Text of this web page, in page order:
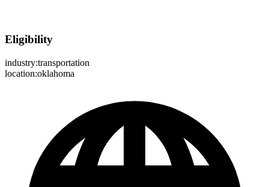
Eligibility
industry:transportation
location:oklahoma